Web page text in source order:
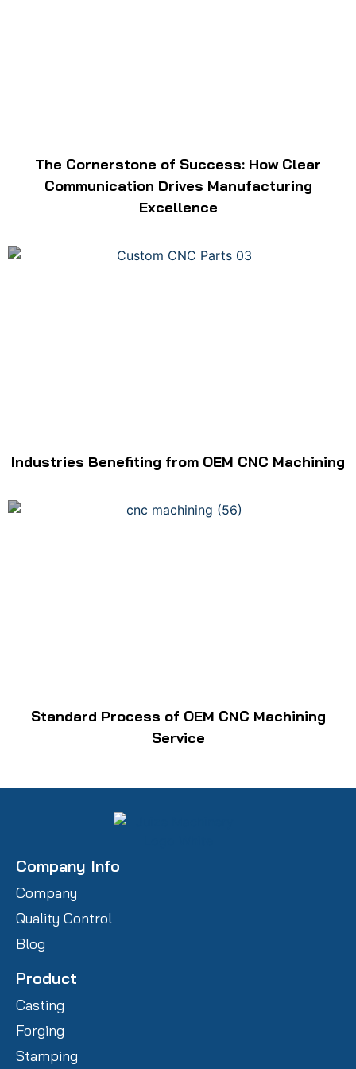
The Cornerstone of Success: How Clear
Communication Drives Manufacturing
Excellence
Industries Benefiting from OEM CNC Machining
Standard Process of OEM CNC Machining
Service
Company Info
Company
Quality Control
Blog
Product
Casting
Forging
Stamping